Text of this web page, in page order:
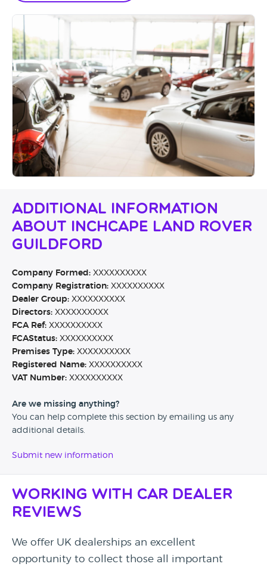
Additional Information
About Inchcape Land Rover
Guildford
Company Formed: XXXXXXXXXX
Company Registration: XXXXXXXXXX
Dealer Group: XXXXXXXXXX
Directors: XXXXXXXXXX
FCA Ref: XXXXXXXXXX
FCAStatus: XXXXXXXXXX
Premises Type: XXXXXXXXXX
Registered Name: XXXXXXXXXX
VAT Number: XXXXXXXXXX
Are we missing anything?
You can help complete this section by emailing us any
additional details.
Submit new information
Working with Car Dealer
Reviews
We offer UK dealerships an excellent
opportunity to collect those all important